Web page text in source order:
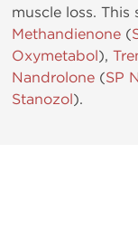
muscle loss.
Methandienone (
Oxymetabol),
Nandrolone (SP
Stanozol).